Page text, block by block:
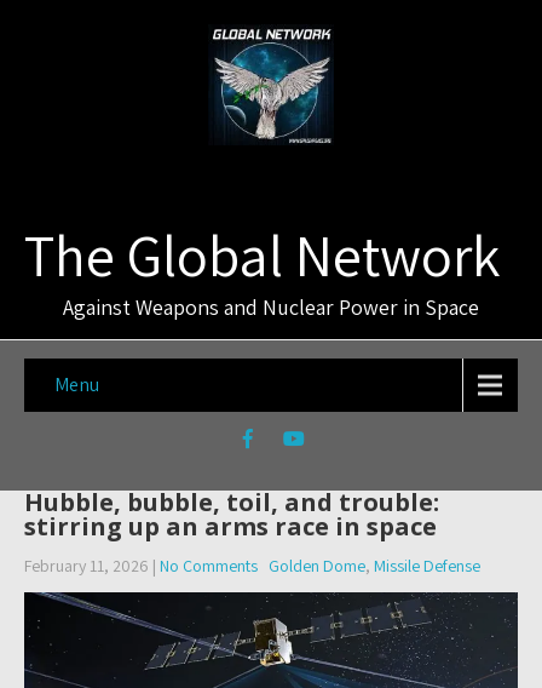
The Global Network
Against Weapons and Nuclear Power in Space
Menu
Hubble, bubble, toil, and trouble:
stirring up an arms race in space
February 11, 2026 | No Comments Golden Dome, Missile Defense